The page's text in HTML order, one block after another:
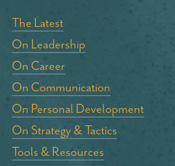
The Latest
On Leadership
On Career
On Communication
On Personal Development
On Strategy & Tactics
Tools & Resources